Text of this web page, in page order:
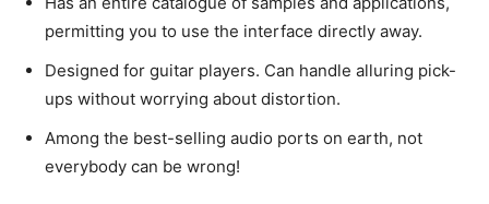
permitting you to use the interface directly away.
Designed for guitar players. Can handle alluring pick-
ups without worrying about distortion.
Among the best-selling audio ports on earth, not
everybody can be wrong!